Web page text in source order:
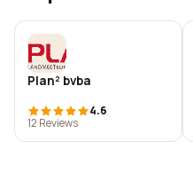
Plan² bvba
4.6
12 Reviews